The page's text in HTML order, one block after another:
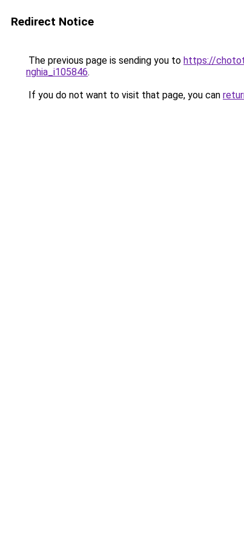
Redirect Notice
The previous page is sending you to https://
nghia_i105846.
If you do not want to visit that page, you can